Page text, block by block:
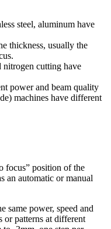
steel, aluminum have
thickness, usually the
cutting have
power and beam quality
machines have different
focus” position of the
an automatic or manual
same power, speed and
or patterns at different